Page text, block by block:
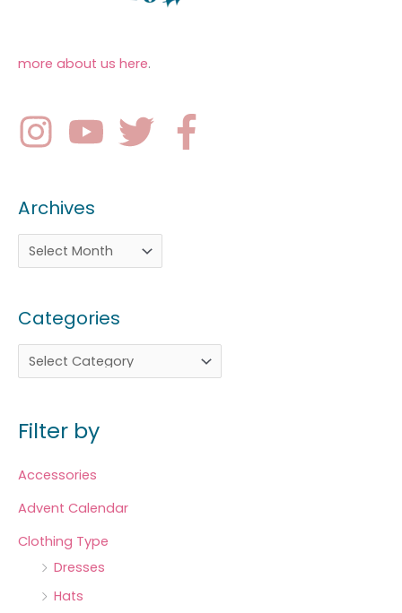
more about us here.
Archives
Categories
Filter by
Accessories
Advent Calendar
Clothing Type
Dresses
Hats